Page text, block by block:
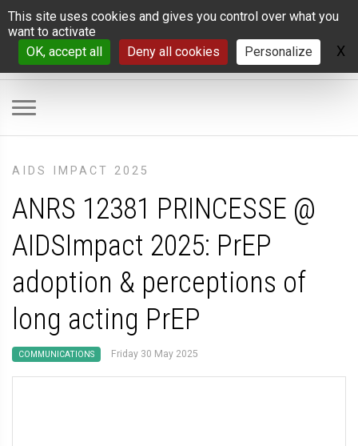
Cookies management panel
This site uses cookies and gives you control over what you
want to activate
OK, accept all
Deny all cookies Personalize X
AIDS IMPACT 2025
ANRS 12381 PRINCESSE @
AIDSImpact 2025: PrEP
adoption & perceptions of
long acting PrEP
COMMUNICATIONS Friday 30 May 2025